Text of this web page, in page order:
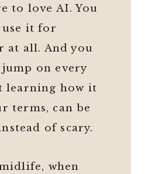
to love AI. You
use it for
at all. And you
jump on every
learning how it
terms, can be
of scary.
when